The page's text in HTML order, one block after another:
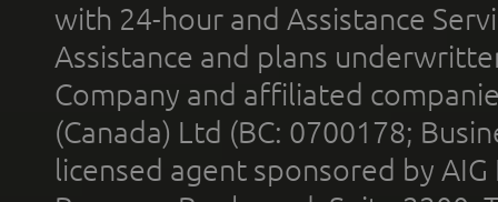
with 24-hour and Assistance
Assistance and plans
Company and affiliated
(Canada) Ltd (BC: 0700178;
licensed agent sponsored by